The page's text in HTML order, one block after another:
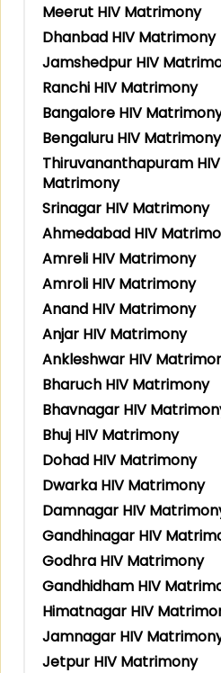
Meerut HIV Matrimony
Dhanbad HIV Matrimony
Jamshedpur HIV
Ranchi HIV Matrimony
Bangalore HIV
Bengaluru HIV Matrimony
Thiruvananthapuram HIV
Matrimony
Srinagar HIV Matrimony
Ahmedabad HIV
Amreli HIV Matrimony
Amroli HIV Matrimony
Anand HIV Matrimony
Anjar HIV Matrimony
Ankleshwar HIV
Bharuch HIV Matrimony
Bhavnagar HIV
Bhuj HIV Matrimony
Dohad HIV Matrimony
Dwarka HIV Matrimony
Damnagar HIV
Gandhinagar HIV
Godhra HIV Matrimony
Gandhidham HIV
Himatnagar HIV
Jamnagar HIV
Jetpur HIV Matrimony